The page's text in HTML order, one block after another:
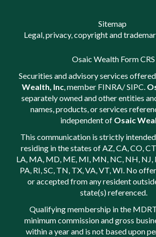
Sitemap
Legal, privacy, copyright and
Osaic Wealth Form CRS
Securities and advisory services
Wealth, Inc, member FINRA/SIPC.
separately owned and other entities
names, products, or services
independent of Osaic
This communication is strictly
residing in the states of AZ, CA, CO,
LA, MA, MD, ME, MI, MN, NC, NH, NJ,
PA, RI, SC, TN, TX, VA, VT, WI. No
or accepted from any resident
state(s) referenced.
Qualifying membership in the
minimum commission and gross
within a year and is not based upon